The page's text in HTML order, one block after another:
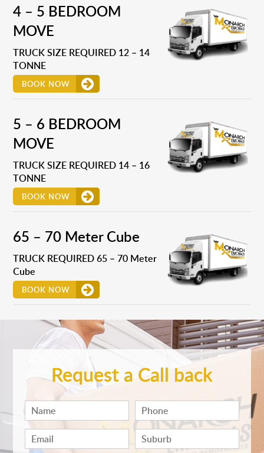
4 – 5 BEDROOM
MOVE
TRUCK SIZE REQUIRED 12 – 14
TONNE
BOOK NOW
5 – 6 BEDROOM
MOVE
TRUCK SIZE REQUIRED 14 – 16
TONNE
BOOK NOW
65 – 70 Meter Cube
TRUCK REQUIRED 65 – 70 Meter
Cube
BOOK NOW
Request a Call back